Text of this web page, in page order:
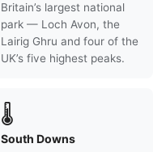
Britain’s largest national
park — Loch Avon, the
Lairig Ghru and four of the
UK’s five highest peaks.
🌡
South Downs